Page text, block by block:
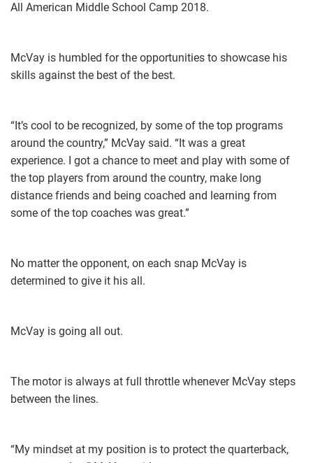
All American Middle School Camp 2018.
McVay is humbled for the opportunities to showcase his
skills against the best of the best.
“It’s cool to be recognized, by some of the top programs
around the country,” McVay said. “​It was a great
experience. I got a chance to meet and play with some of
the top players from around the country, make long
distance friends and being coached and learning from
some of the top coaches was great.”
No matter the opponent, on each snap McVay is
determined to give it his all.
McVay is going all out.
The motor is always at full throttle whenever McVay steps
between the lines.
“My mindset at my position is ​to protect the quarterback,